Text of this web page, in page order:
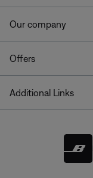
Our company
Offers
Additional Links